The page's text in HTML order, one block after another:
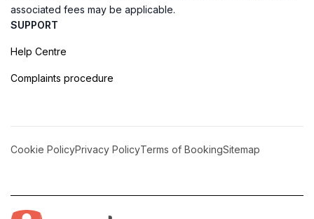
associated fees may be applicable.
SUPPORT
Help Centre
Complaints procedure
Cookie PolicyPrivacy PolicyTerms of BookingSitemap